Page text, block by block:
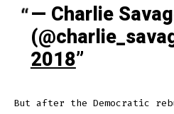
— Charlie
2018
But after the Democratic